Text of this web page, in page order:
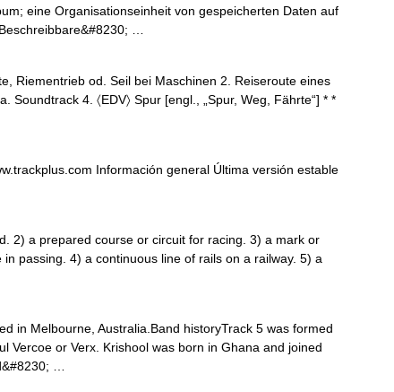
eine Organisationseinheit von gespeicherten Daten auf
…
Riementrieb od. Seil bei Maschinen 2. Reiseroute eines
Soundtrack 4. 〈EDV〉 Spur [engl., „Spur, Weg, Fährte“] * *
Información general Última versión estable
a prepared course or circuit for racing. 3) a mark or
passing. 4) a continuous line of rails on a railway. 5) a
in Melbourne, Australia.Band historyTrack 5 was formed
Vercoe or Verx. Krishool was born in Ghana and joined
…